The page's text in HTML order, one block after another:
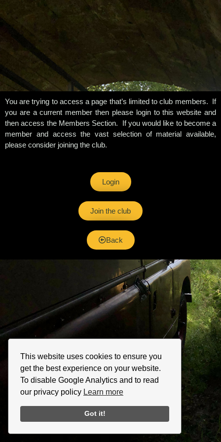
This website uses cookies to ensure you
get the best experience on your website.
To disable Google Analytics and to read
our privacy policy Learn more
Got it!
You are trying to access a page that’s limited to club members. If
you are a current member then please login to this website and
then access the Members Section. If you would like to become a
member and access the vast selection of material available,
please consider joining the club.
Login
Join the club
Back